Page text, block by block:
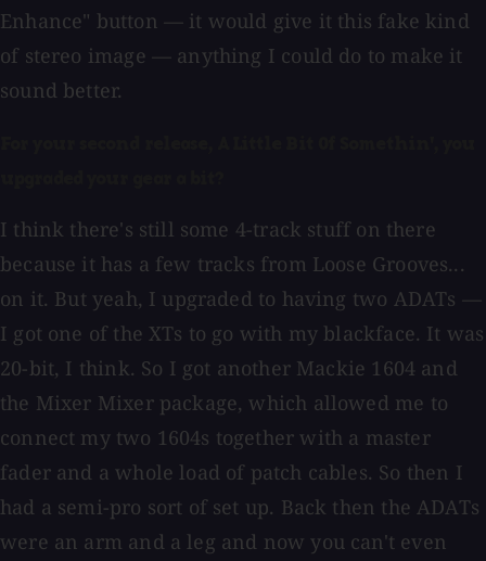
Enhance" button — it would give it this fake kind
of stereo image — anything I could do to make it
sound better.
I think there's still some 4-track stuff on there
because it has a few tracks from Loose Grooves...
on it. But yeah, I upgraded to having two ADATs —
I got one of the XTs to go with my blackface. It was
20-bit, I think. So I got another Mackie 1604 and
the Mixer Mixer package, which allowed me to
connect my two 1604s together with a master
fader and a whole load of patch cables. So then I
had a semi-pro sort of set up. Back then the ADATs
were an arm and a leg and now you can't even